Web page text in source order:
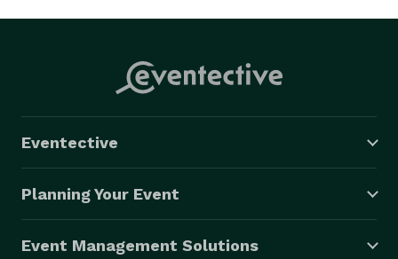
Eventective
Planning Your Event
Event Management Solutions